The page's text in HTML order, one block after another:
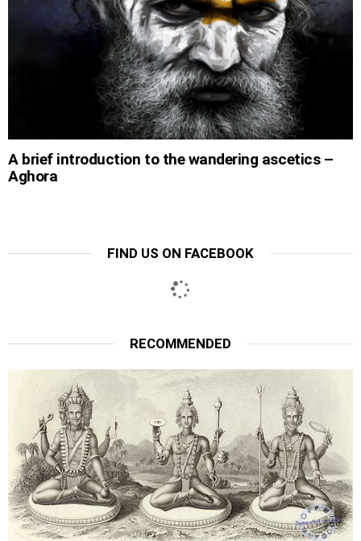
A brief introduction to the wandering ascetics –
Aghora
FIND US ON FACEBOOK
RECOMMENDED